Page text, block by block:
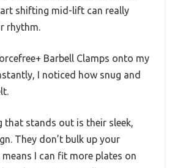
shifting mid-lift can really
rhythm.
Barbell Clamps onto my
I noticed how snug and
that stands out is their sleek,
They don’t bulk up your
means I can fit more plates on